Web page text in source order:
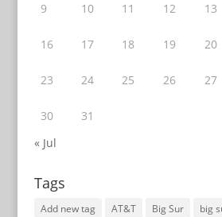
9 10 11 12 13
16 17 18 19 20
23 24 25 26 27
30
31
« Jul
Tags
Add new tag AT&T Big Sur
big